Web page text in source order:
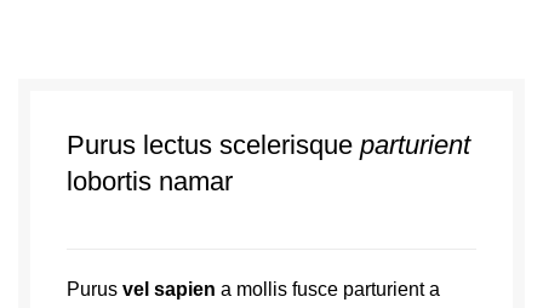
Purus lectus scelerisque parturient
lobortis namar
Purus vel sapien a mollis fusce parturient a